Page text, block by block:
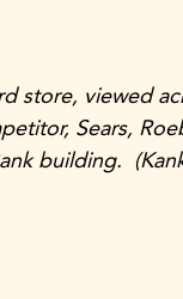
store, viewed
Sears,
building.